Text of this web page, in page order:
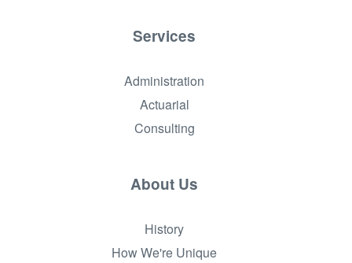
Services
Administration
Actuarial
Consulting
About Us
History
How We're Unique